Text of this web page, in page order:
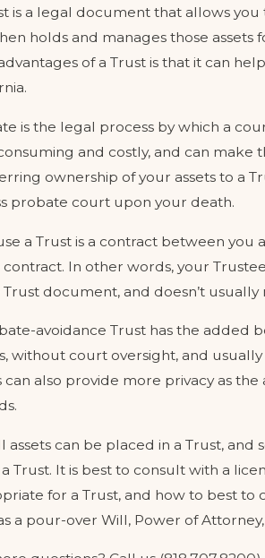
is a legal document that allows
holds and manages those assets
of a Trust is that it can
is the legal process by which a
and costly, and can make
ownership of your assets to a
probate court upon your death.
a Trust is a contract between
contract. In other words, your
Trust document, and doesn’t
avoidance Trust has the added
without court oversight, and
can also provide more privacy as
assets can be placed in a Trust,
Trust. It is best to consult with a
for a Trust, and how to best
a pour-over Will, Power of
MY TRUST SAFEGUARD
FROM THEIR
2024